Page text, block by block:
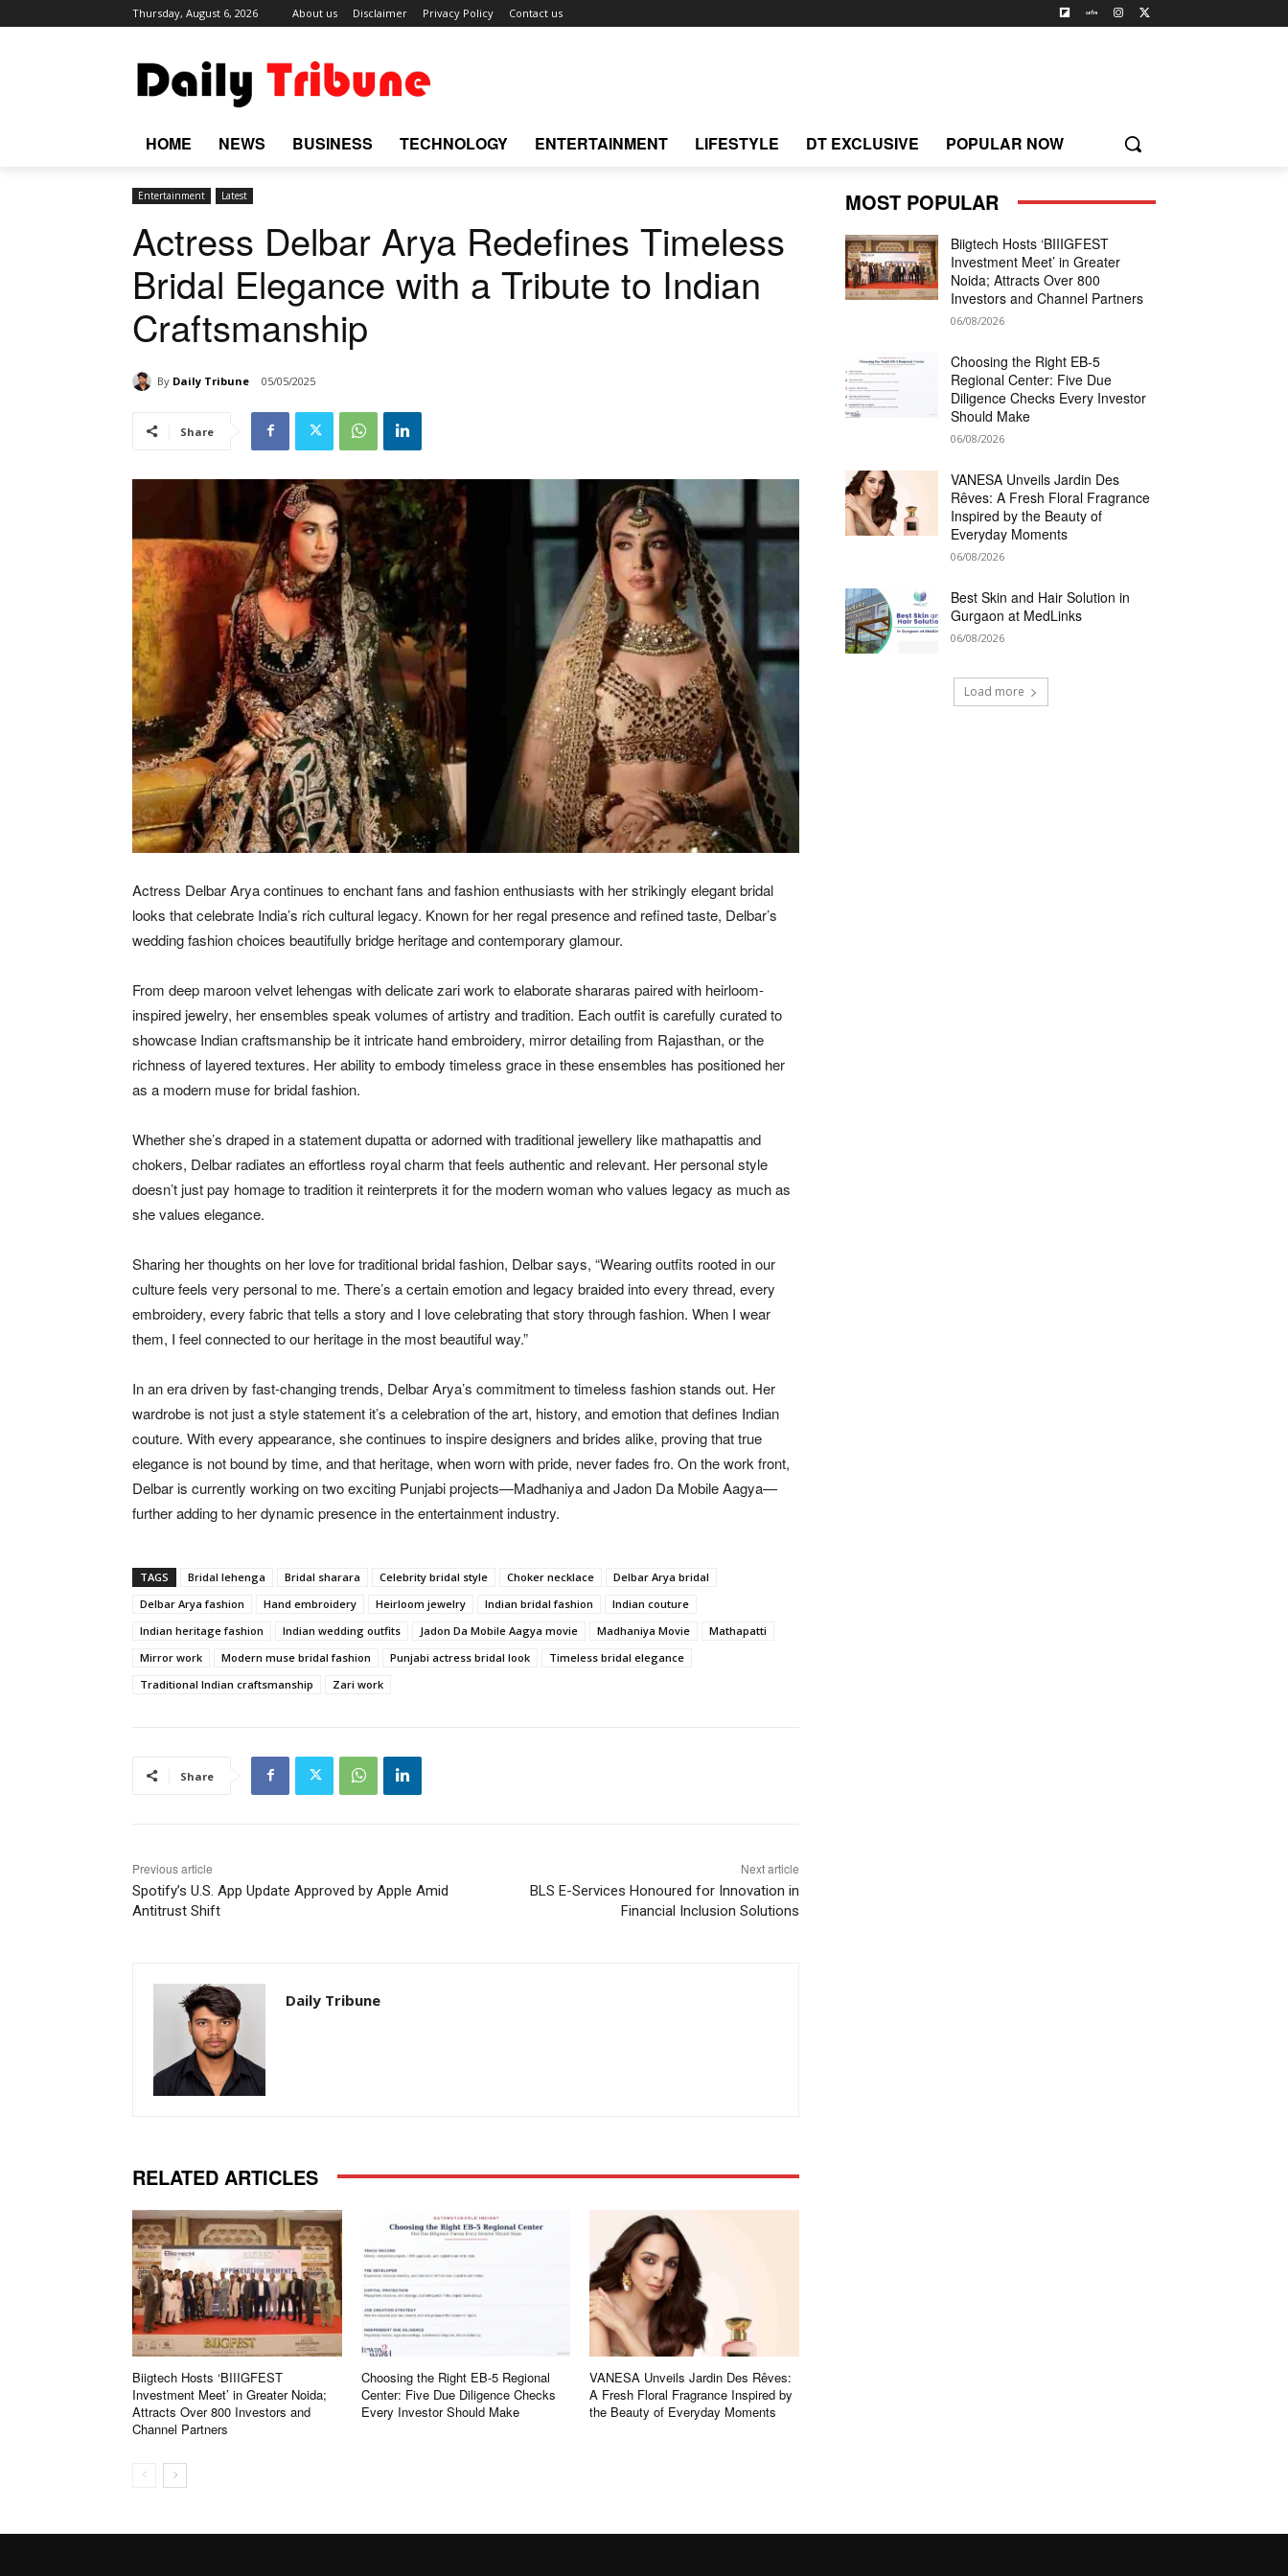
Thursday, August 6, 2026 About us Disclaimer Privacy Policy Contact us
HOME NEWS BUSINESS TECHNOLOGY ENTERTAINMENT LIFESTYLE DT EXCLUSIVE POPULAR NOW
Entertainment Latest
Actress Delbar Arya Redefines Timeless
Bridal Elegance with a Tribute to Indian
Craftsmanship
By Daily Tribune 05/05/2025
Share
Actress Delbar Arya continues to enchant fans and fashion enthusiasts with her strikingly elegant bridal
looks that celebrate India’s rich cultural legacy. Known for her regal presence and refined taste, Delbar’s
wedding fashion choices beautifully bridge heritage and contemporary glamour.
From deep maroon velvet lehengas with delicate zari work to elaborate shararas paired with heirloom-
inspired jewelry, her ensembles speak volumes of artistry and tradition. Each outfit is carefully curated to
showcase Indian craftsmanship be it intricate hand embroidery, mirror detailing from Rajasthan, or the
richness of layered textures. Her ability to embody timeless grace in these ensembles has positioned her
as a modern muse for bridal fashion.
Whether she’s draped in a statement dupatta or adorned with traditional jewellery like mathapattis and
chokers, Delbar radiates an effortless royal charm that feels authentic and relevant. Her personal style
doesn’t just pay homage to tradition it reinterprets it for the modern woman who values legacy as much as
she values elegance.
Sharing her thoughts on her love for traditional bridal fashion, Delbar says, “Wearing outfits rooted in our
culture feels very personal to me. There’s a certain emotion and legacy braided into every thread, every
embroidery, every fabric that tells a story and I love celebrating that story through fashion. When I wear
them, I feel connected to our heritage in the most beautiful way.”
In an era driven by fast-changing trends, Delbar Arya’s commitment to timeless fashion stands out. Her
wardrobe is not just a style statement it’s a celebration of the art, history, and emotion that defines Indian
couture. With every appearance, she continues to inspire designers and brides alike, proving that true
elegance is not bound by time, and that heritage, when worn with pride, never fades fro. On the work front,
Delbar is currently working on two exciting Punjabi projects—Madhaniya and Jadon Da Mobile Aagya—
further adding to her dynamic presence in the entertainment industry.
TAGS Bridal lehenga Bridal sharara Celebrity bridal style Choker necklace
Delbar Arya bridal
Delbar Arya fashion
Hand embroidery Heirloom jewelry Indian bridal fashion
Indian couture
Indian heritage fashion
Indian wedding outfits Jadon Da Mobile Aagya movie Madhaniya Movie
Mathapatti
Mirror work
Modern muse bridal fashion Punjabi actress bridal look
Timeless bridal elegance
Traditional Indian craftsmanship
Zari work
Share
Previous article
Spotify’s U.S. App Update Approved by Apple Amid
Antitrust Shift
Next article
BLS E-Services Honoured for Innovation in
Financial Inclusion Solutions
Daily Tribune
RELATED ARTICLES
Biigtech Hosts ‘BIIIGFEST
Investment Meet’ in Greater Noida;
Attracts Over 800 Investors and
Channel Partners
Choosing the Right EB-5 Regional
Center: Five Due Diligence Checks
Every Investor Should Make
VANESA Unveils Jardin Des Rêves:
A Fresh Floral Fragrance Inspired by
the Beauty of Everyday Moments
MOST POPULAR
Biigtech Hosts ‘BIIIGFEST
Investment Meet’ in Greater
Noida; Attracts Over 800
Investors and Channel Partners
06/08/2026
Choosing the Right EB-5
Regional Center: Five Due
Diligence Checks Every Investor
Should Make
06/08/2026
VANESA Unveils Jardin Des
Rêves: A Fresh Floral Fragrance
Inspired by the Beauty of
Everyday Moments
06/08/2026
Best Skin and Hair Solution in
Gurgaon at MedLinks
06/08/2026
Load more